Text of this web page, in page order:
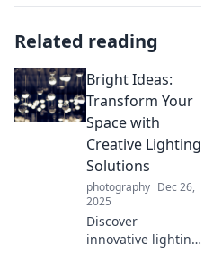
Related reading
Bright Ideas:
Transform Your
Space with
Creative Lighting
Solutions
photography Dec 26,
2025
Discover
innovative lighting